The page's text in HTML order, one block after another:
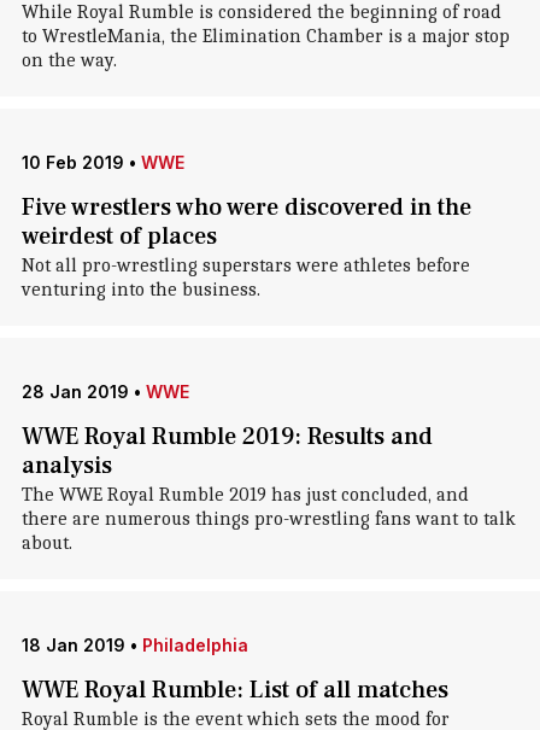
While Royal Rumble is considered the beginning of road
to WrestleMania, the Elimination Chamber is a major stop
on the way.
10 Feb 2019 • WWE
Five wrestlers who were discovered in the
weirdest of places
Not all pro-wrestling superstars were athletes before
venturing into the business.
28 Jan 2019 • WWE
WWE Royal Rumble 2019: Results and
analysis
The WWE Royal Rumble 2019 has just concluded, and
there are numerous things pro-wrestling fans want to talk
about.
18 Jan 2019 • Philadelphia
WWE Royal Rumble: List of all matches
Royal Rumble is the event which sets the mood for